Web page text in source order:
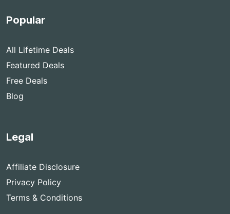
Popular
All Lifetime Deals
Featured Deals
Free Deals
Blog
Legal
Affiliate Disclosure
Privacy Policy
Terms & Conditions